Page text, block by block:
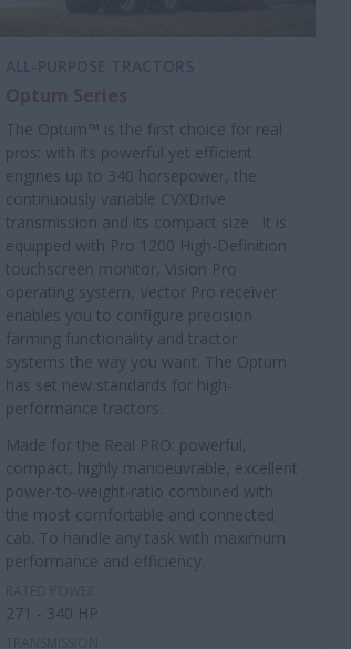
The Optum™ is the first choice for real
pros: with its powerful yet efficient
engines up to 340 horsepower, the
continuously variable CVXDrive
transmission and its compact size. It is
equipped with Pro 1200 High-Definition
touchscreen monitor, Vision Pro
operating system, Vector Pro receiver
enables you to configure precision
farming functionality and tractor
systems the way you want. The Optum
has set new standards for high-
performance tractors.
Made for the Real PRO: powerful,
compact, highly manoeuvrable, excellent
power-to-weight-ratio combined with
the most comfortable and connected
cab. To handle any task with maximum
performance and efficiency.
271 - 340 HP